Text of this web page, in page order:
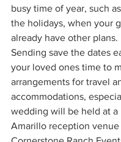
busy time of year, such
the holidays, when your
already have other plans.
Sending save the dates
your loved ones time to
arrangements for travel
accommodations,
wedding will be held at a
Amarillo reception